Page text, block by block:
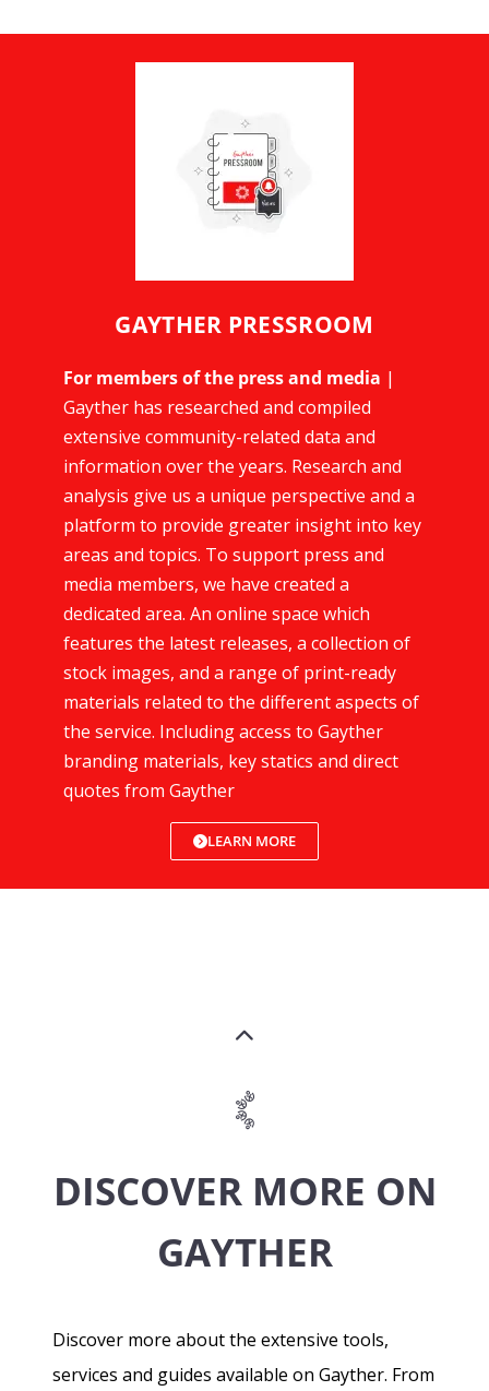
GAYTHER PRESSROOM
For members of the press and media |
Gayther has researched and compiled
extensive community-related data and
information over the years. Research and
analysis give us a unique perspective and a
platform to provide greater insight into key
areas and topics. To support press and
media members, we have created a
dedicated area. An online space which
features the latest releases, a collection of
stock images, and a range of print-ready
materials related to the different aspects of
the service. Including access to Gayther
branding materials, key statics and direct
quotes from Gayther
LEARN MORE
DISCOVER MORE ON
GAYTHER
Discover more about the extensive tools,
services and guides available on Gayther. From